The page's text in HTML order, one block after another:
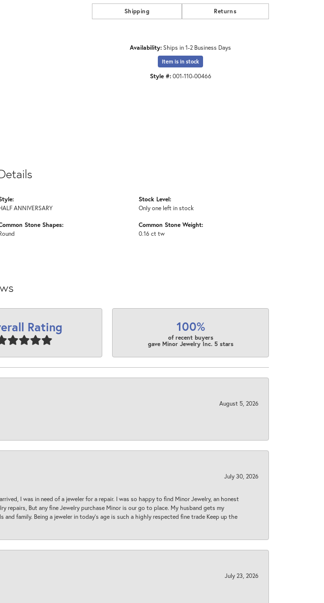
Shipping Returns
Availability:Ships in 1-2 Business Days
Item is in stock
Style #: 001-110-00466
ANNIVERSARY
Stone Shapes:
Stock Level:
Only one left in stock
Common Stone Weight:
0.16 ct tw
Rating 100%
of recent buyers
gave Minor Jewelry Inc. 5 stars
August 5, 2026
July 30, 2026
I was in need of a jeweler for a repair. I was so happy to find Minor Jewelry, an honest
But any fine Jewelry purchase Minor is our go to place. My husband gets my
family. Being a jeweler in today’s age is such a highly respected fine trade Keep up the
July 23, 2026